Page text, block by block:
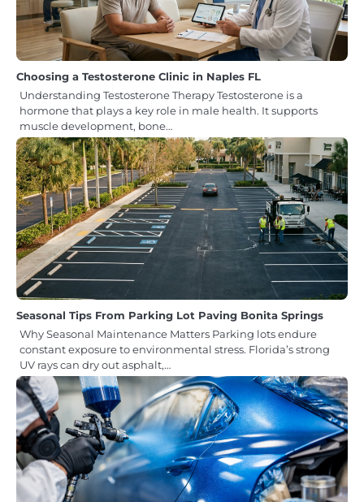
Choosing a Testosterone Clinic in Naples FL
Understanding Testosterone Therapy Testosterone is a
hormone that plays a key role in male health. It supports
muscle development, bone…
Seasonal Tips From Parking Lot Paving Bonita Springs
Why Seasonal Maintenance Matters Parking lots endure
constant exposure to environmental stress. Florida’s strong
UV rays can dry out asphalt,…